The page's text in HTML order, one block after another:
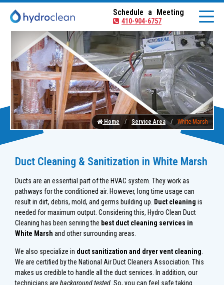
Schedule a Meeting
410-904-6757
Home Service Area White Marsh
Duct Cleaning & Sanitization in White Marsh
Ducts are an essential part of the HVAC system. They work as
pathways for the conditioned air. However, long time usage can
result in dirt, debris, mold, and germs building up.
Duct cleaning is
needed for maximum output. Considering this, Hydro Clean Duct
Cleaning has been serving the best duct cleaning services in
White Marsh and other surrounding areas.
We also specialize in duct sanitization and dryer vent cleaning
We are certified by the National Air Duct Cleaners Association. This
makes us credible to handle all the duct services. In addition, our
technicians are background tested . So, you can feel safe taking